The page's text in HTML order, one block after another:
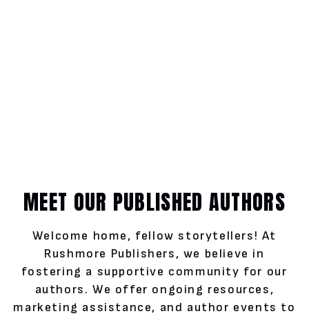
MEET OUR PUBLISHED AUTHORS
Welcome home, fellow storytellers! At
Rushmore Publishers, we believe in
fostering a supportive community for our
authors. We offer ongoing resources,
marketing assistance, and author events to